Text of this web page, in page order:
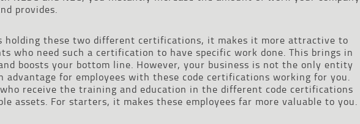
provides.
holding these two different certifications, it makes it more attractive to
who need such a certification to have specific work done. This brings in
boosts your bottom line. However, your business is not the only entity
advantage for employees with these code certifications working for you.
who receive the training and education in the different code certifications
assets. For starters, it makes these employees far more valuable to you.